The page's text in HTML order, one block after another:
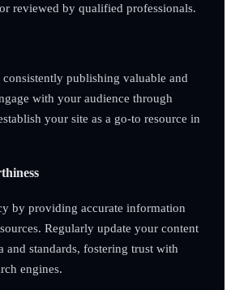
reviewed by qualified professionals.
publishing valuable and
with your audience through
your site as a go-to resource in
by providing accurate information
Regularly update your content
and standards, fostering trust with
engines.